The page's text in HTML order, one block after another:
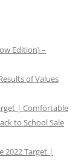
Edition) –
of Values
| Comfortable
to School Sale
2022 Target |